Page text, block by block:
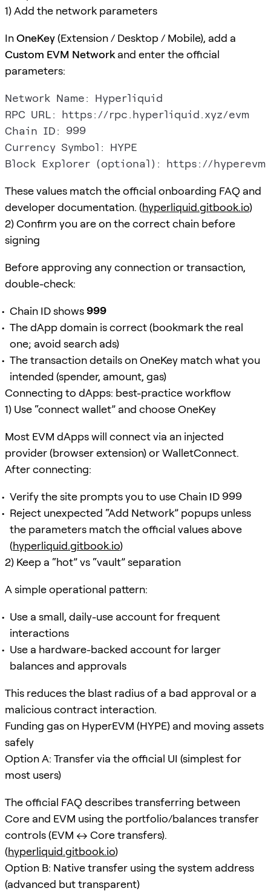
1) Add the network parameters
InOneKey(Extension / Desktop / Mobile), add a
Custom EVM Network and enter the official
parameters:
Network Name: Hyperliquid
RPC URL: https://rpc.hyperliquid.xyz/evm
Chain ID: 999
Currency Symbol: HYPE
These values match the official onboarding FAQ and
developer documentation. (hyperliquid.gitbook.io)
2) Confirm you are on the correct chain before
signing
Before approving any connection or transaction,
double-check:
Chain ID shows999
The dApp domain is correct (bookmark the real
one; avoid search ads)
The transaction details on OneKey match what you
intended (spender, amount, gas)
Connecting to dApps: best-practice workflow
1) Use “connect wallet” and choose OneKey
Most EVM dApps will connect via an injected
provider (browser extension) or WalletConnect.
After connecting:
Verify the site prompts you to use Chain ID 999
Reject unexpected “Add Network” popups unless
the parameters match the official values above
(hyperliquid.gitbook.io)
2) Keep a “hot” vs “vault” separation
A simple operational pattern:
Use a small, daily-use account for frequent
interactions
Use a hardware-backed account for larger
balances and approvals
This reduces the blast radius of a bad approval or a
malicious contract interaction.
Funding gas on HyperEVM (HYPE) and moving assets
safely
Option A: Transfer via the official UI (simplest for
most users)
The official FAQ describes transferring between
Core and EVM using the portfolio/balances transfer
controls (EVM ↔ Core transfers).
(hyperliquid.gitbook.io)
Option B: Native transfer using the system address
(advanced but transparent)